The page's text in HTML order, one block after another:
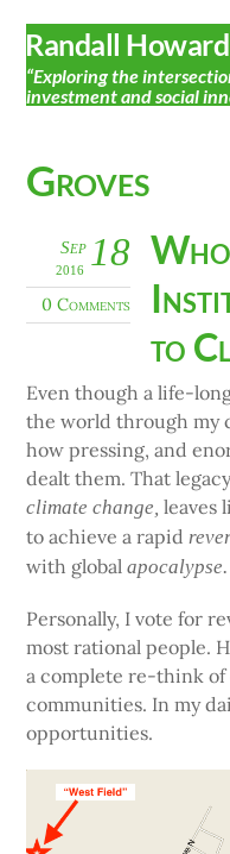
Randall Howard
“Exploring the
investment and social
Groves
18
Sep
2016
0 Comments
to
Even though a life-
the world through my
how pressing, and
dealt them. That
climate change,leaves
to achieve a rapid
with globalapocalypse.
Personally, I vote for
most rational people.
a complete re-think of
communities. In my
opportunities.